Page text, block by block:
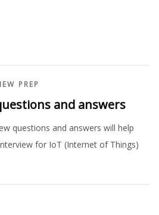
PREP
and answers
questions and answers will help
for IoT (Internet of Things)